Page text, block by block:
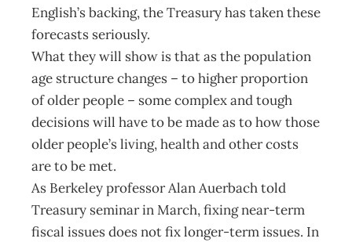
English’s backing, the Treasury has taken these
forecasts seriously.
What they will show is that as the population
age structure changes – to higher proportion
of older people – some complex and tough
decisions will have to be made as to how those
older people’s living, health and other costs
are to be met.
As Berkeley professor Alan Auerbach told
Treasury seminar in March, fixing near-term
fiscal issues does not fix longer-term issues. In